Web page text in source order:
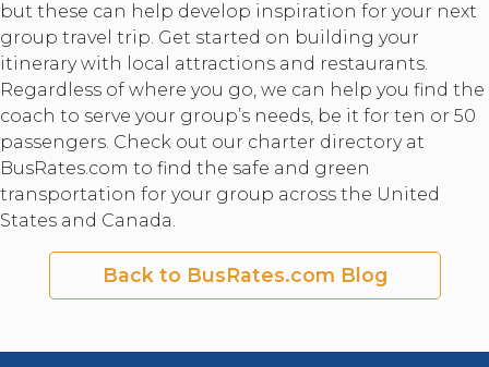
but these can help develop inspiration for your next
group travel trip. Get started on building your
itinerary with local attractions and restaurants.
Regardless of where you go, we can help you find the
coach to serve your group’s needs, be it for ten or 50
passengers. Check out our charter directory at
BusRates.com to find the safe and green
transportation for your group across the United
States and Canada.
Back to BusRates.com Blog